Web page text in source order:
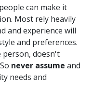
can make it
Most rely heavily
and experience will
and preferences.
doesn't
never assume and
needs and